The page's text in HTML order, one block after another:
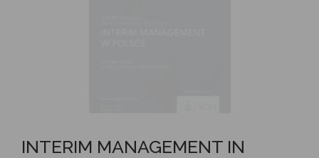
INTERIM MANAGEMENT IN